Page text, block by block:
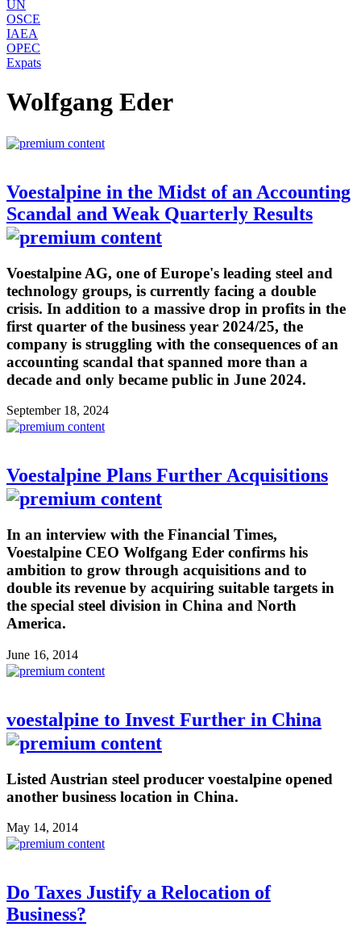
UN
OSCE
IAEA
OPEC
Expats
Wolfgang Eder
Voestalpine in the Midst of an Accounting
Scandal and Weak Quarterly Results
Voestalpine AG, one of Europe's leading steel and
technology groups, is currently facing a double
crisis. In addition to a massive drop in profits in the
first quarter of the business year 2024/25, the
company is struggling with the consequences of an
accounting scandal that spanned more than a
decade and only became public in June 2024.
September 18, 2024
Voestalpine Plans Further Acquisitions
In an interview with the Financial Times,
Voestalpine CEO Wolfgang Eder confirms his
ambition to grow through acquisitions and to
double its revenue by acquiring suitable targets in
the special steel division in China and North
America.
June 16, 2014
voestalpine to Invest Further in China
Listed Austrian steel producer voestalpine opened
another business location in China.
May 14, 2014
Do Taxes Justify a Relocation of
Business?